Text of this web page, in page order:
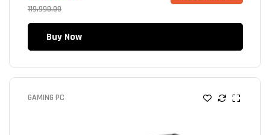
119,990.00
Buy Now
GAMING PC